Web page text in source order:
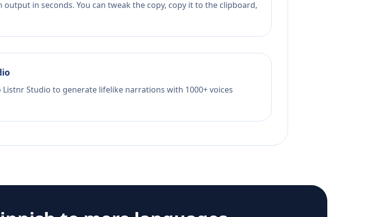
output in seconds. You can tweak the copy, copy it to the clipboard,
Studio to generate lifelike narrations with 1000+ voices